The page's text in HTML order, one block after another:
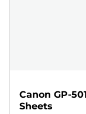
Canon GP-
Sheets